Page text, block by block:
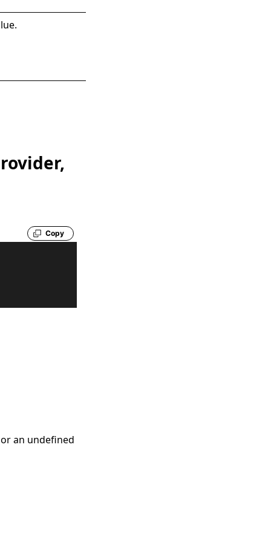
Copy
an undefined